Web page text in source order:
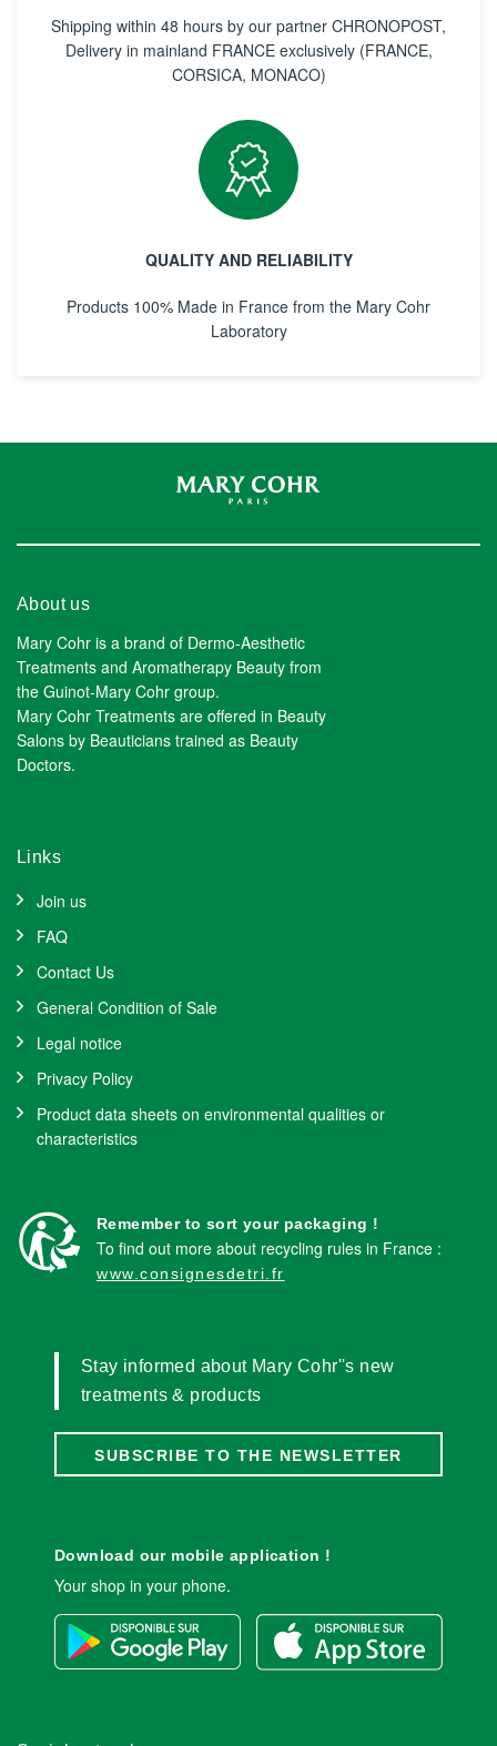
Shipping within 48 hours by our partner CHRONOPOST,
Delivery in mainland FRANCE exclusively (FRANCE,
CORSICA, MONACO)
QUALITY AND RELIABILITY
Products 100% Made in France from the Mary Cohr
Laboratory
About us
Mary Cohr is a brand of Dermo-Aesthetic
Treatments and Aromatherapy Beauty from
the Guinot-Mary Cohr group.
Mary Cohr Treatments are offered in Beauty
Salons by Beauticians trained as Beauty
Doctors.
Links
Join us
FAQ
Contact Us
General Condition of Sale
Legal notice
Privacy Policy
Product data sheets on environmental qualities or
characteristics
Remember to sort your packaging !
To find out more about recycling rules in France :
www.consignesdetri.fr
Stay informed about Mary Cohr''s new
treatments & products
SUBSCRIBE TO THE NEWSLETTER
Download our mobile application !
Your shop in your phone.